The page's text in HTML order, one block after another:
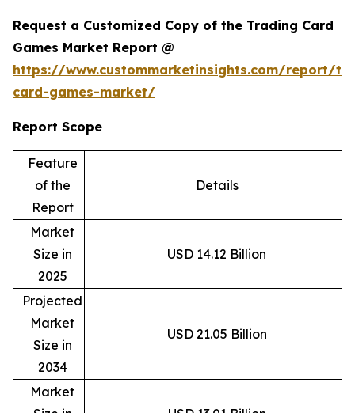
Request a Customized Copy of the Trading Card
Games Market Report @
https://www.custommarketinsights.com/report/
card-games-market/
Report Scope
Feature
of the
Report
Details
Market
Size in
2025
USD 14.12 Billion
Projected
Market
Size in
2034
USD 21.05 Billion
Market